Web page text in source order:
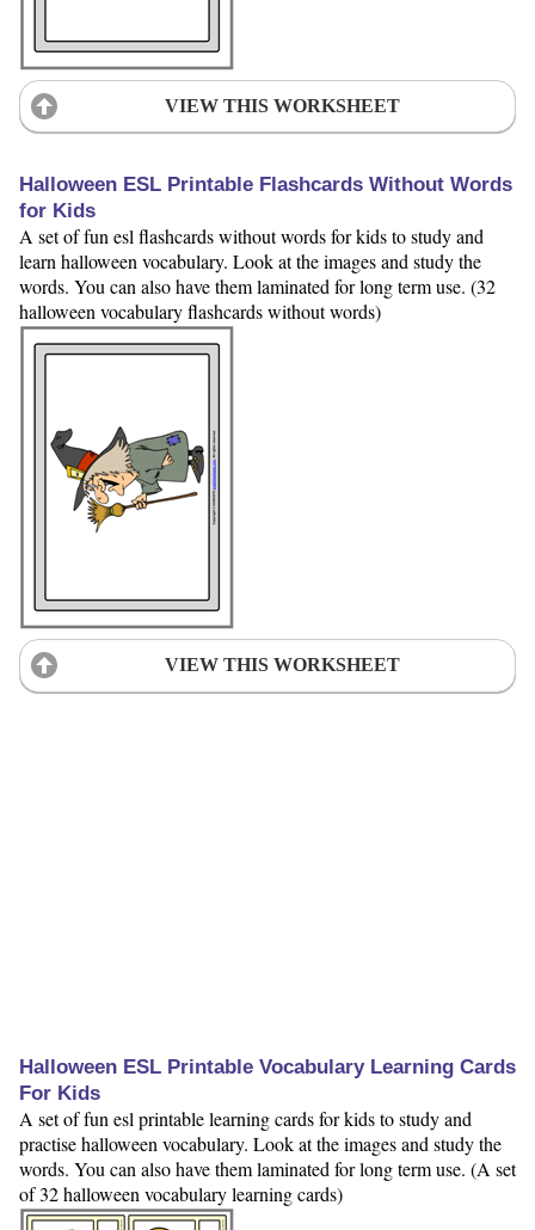
VIEW THIS WORKSHEET
Halloween ESL Printable Flashcards Without Words
for Kids
A set of fun esl flashcards without words for kids to study and
learn halloween vocabulary. Look at the images and study the
words. You can also have them laminated for long term use. (32
halloween vocabulary flashcards without words)
VIEW THIS WORKSHEET
Halloween ESL Printable Vocabulary Learning Cards
For Kids
A set of fun esl printable learning cards for kids to study and
practise halloween vocabulary. Look at the images and study the
words. You can also have them laminated for long term use. (A set
of 32 halloween vocabulary learning cards)